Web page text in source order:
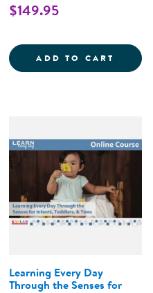
THE
$149.95
ADD TO CART
Learning Every Day
Through the Senses for